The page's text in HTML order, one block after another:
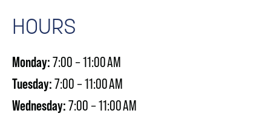
HOURS
Monday:7:00 – 11:00 AM
Tuesday:7:00 – 11:00 AM
Wednesday:7:00 – 11:00 AM